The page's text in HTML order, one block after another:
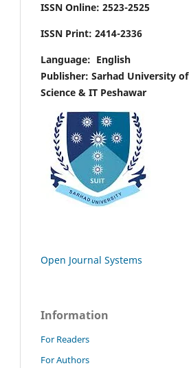
ISSN Online: 2523-2525
ISSN Print: 2414-2336
Language: English
Publisher: Sarhad University of
Science & IT Peshawar
Open Journal Systems
Information
For Readers
For Authors